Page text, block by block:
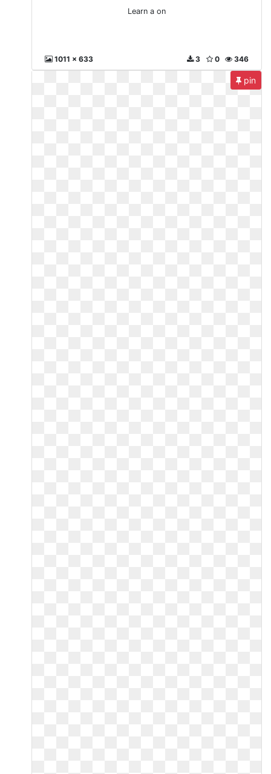
Learn a on
1011 x 633 346
0
3
pin